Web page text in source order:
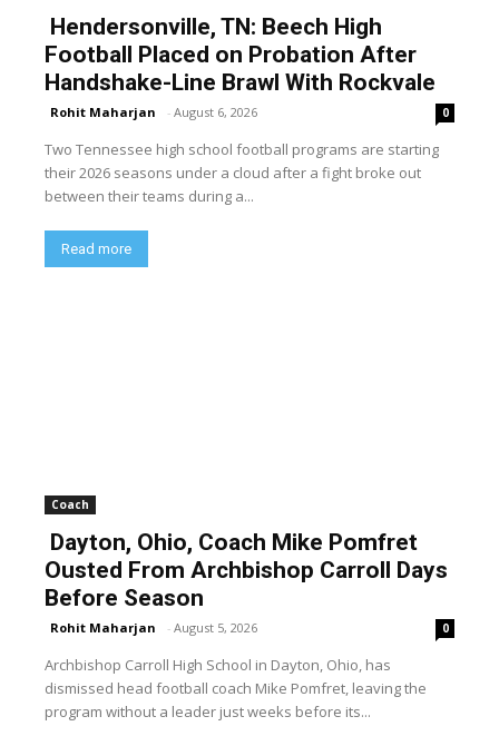
Hendersonville, TN: Beech High
Football Placed on Probation After
Handshake-Line Brawl With Rockvale
Rohit Maharjan - August 6, 2026 0
Two Tennessee high school football programs are starting
their 2026 seasons under a cloud after a fight broke out
between their teams during a...
Read more
Coach
Dayton, Ohio, Coach Mike Pomfret
Ousted From Archbishop Carroll Days
Before Season
Rohit Maharjan - August 5, 2026 0
Archbishop Carroll High School in Dayton, Ohio, has
dismissed head football coach Mike Pomfret, leaving the
program without a leader just weeks before its...